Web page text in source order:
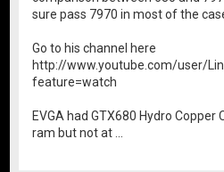
sure pass 7970 in most of the
Go to his channel here
http://www.youtube.com/user/
feature=watch
EVGA had GTX680 Hydro Copper
ram but not at ...